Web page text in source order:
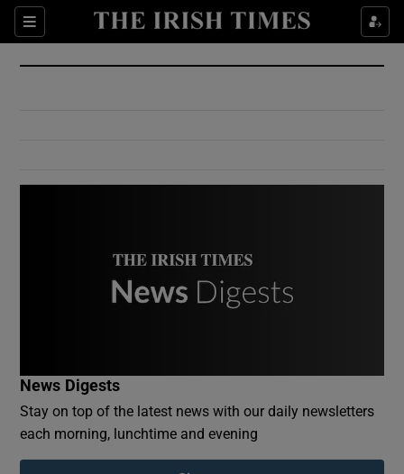
Sections
Show Culture sub sections
Show Environment sub sections
Show Podcasts sub sections
News Digests
Stay on top of the latest news with our daily newsletters
each morning, lunchtime and evening